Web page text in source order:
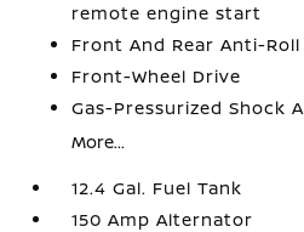
remote engine start
Front And Rear Anti-Roll
Front-Wheel Drive
Gas-Pressurized Shock
More...
12.4 Gal. Fuel Tank
150 Amp Alternator